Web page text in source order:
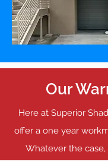
Our
Here at Superior
offer a one year
Whatever the